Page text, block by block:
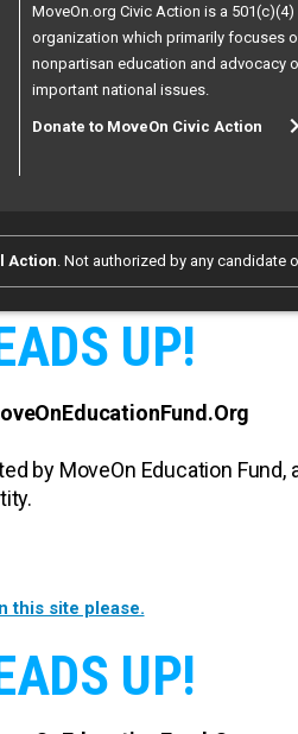
MoveOn.org Civic Action is a 501(c)(4)
organization which primarily focuses
nonpartisan education and advocacy
important national issues.
Donate to MoveOn Civic Action
Action . Not authorized by any candidate
UP!
by MoveOn Education Fund,
this site please.
UP!